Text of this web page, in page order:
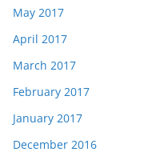
May 2017
April 2017
March 2017
February 2017
January 2017
December 2016